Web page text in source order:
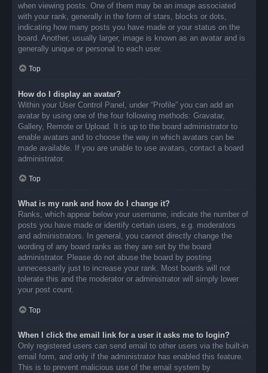
when viewing posts. One of them may be an image associated
with your rank, generally in the form of stars, blocks or dots,
indicating how many posts you have made or your status on the
board. Another, usually larger, image is known as an avatar and is
generally unique or personal to each user.
Top
How do I display an avatar?
Within your User Control Panel, under “Profile” you can add an
avatar by using one of the four following methods: Gravatar,
Gallery, Remote or Upload. It is up to the board administrator to
enable avatars and to choose the way in which avatars can be
made available. If you are unable to use avatars, contact a board
administrator.
Top
What is my rank and how do I change it?
Ranks, which appear below your username, indicate the number of
posts you have made or identify certain users, e.g. moderators
and administrators. In general, you cannot directly change the
wording of any board ranks as they are set by the board
administrator. Please do not abuse the board by posting
unnecessarily just to increase your rank. Most boards will not
tolerate this and the moderator or administrator will simply lower
your post count.
Top
When I click the email link for a user it asks me to login?
Only registered users can send email to other users via the built-in
email form, and only if the administrator has enabled this feature.
This is to prevent malicious use of the email system by